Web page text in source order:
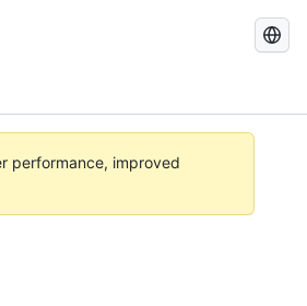
Search
performance, improved